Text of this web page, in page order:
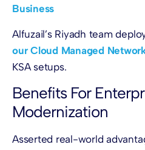
Business
Alfuzail’s Riyadh team
our Cloud Managed
KSA setups.
Benefits For
Modernization
Asserted real-world